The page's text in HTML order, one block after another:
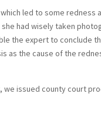
led to some redness
had wisely taken
the expert to conclude
as the cause of the
we issued county court